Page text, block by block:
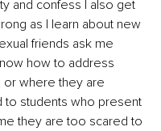
and confess I also get
as I learn about new
friends ask me
how to address
where they are
to students who present
they are too scared to